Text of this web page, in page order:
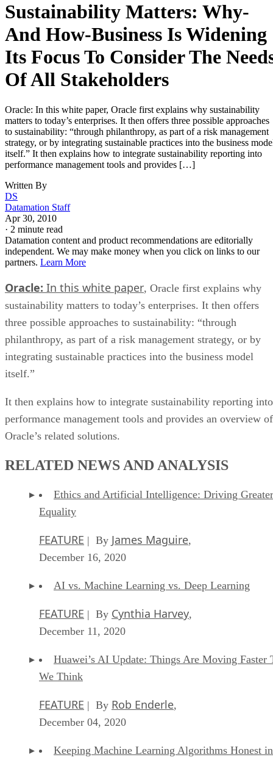
Sustainability Matters: Why-
And How-Business Is Widening
Its Focus To Consider The
Of All Stakeholders
Oracle: In this white paper, Oracle first explains why sustainability
matters to today’s enterprises. It then offers three possible approaches
to sustainability: “through philanthropy, as part of a risk management
strategy, or by integrating sustainable practices into the business
itself.” It then explains how to integrate sustainability reporting into
performance management tools and provides […]
Written By
DS
Datamation Staff
Apr 30, 2010
· 2 minute read
Datamation content and product recommendations are editorially
independent. We may make money when you click on links to our
partners. Learn More
Oracle: In this white paper, Oracle first explains why
sustainability matters to today’s enterprises. It then offers
three possible approaches to sustainability: “through
philanthropy, as part of a risk management strategy, or by
integrating sustainable practices into the business model
itself.”
It then explains how to integrate sustainability reporting into
performance management tools and provides an overview of
Oracle’s related solutions.
RELATED NEWS AND ANALYSIS
Ethics and Artificial Intelligence: Driving Greater
Equality
FEATURE | By James Maguire,
December 16, 2020
AI vs. Machine Learning vs. Deep Learning
FEATURE | By Cynthia Harvey,
December 11, 2020
Huawei’s AI Update: Things Are Moving Faster
We Think
FEATURE | By Rob Enderle,
December 04, 2020
Keeping Machine Learning Algorithms Honest